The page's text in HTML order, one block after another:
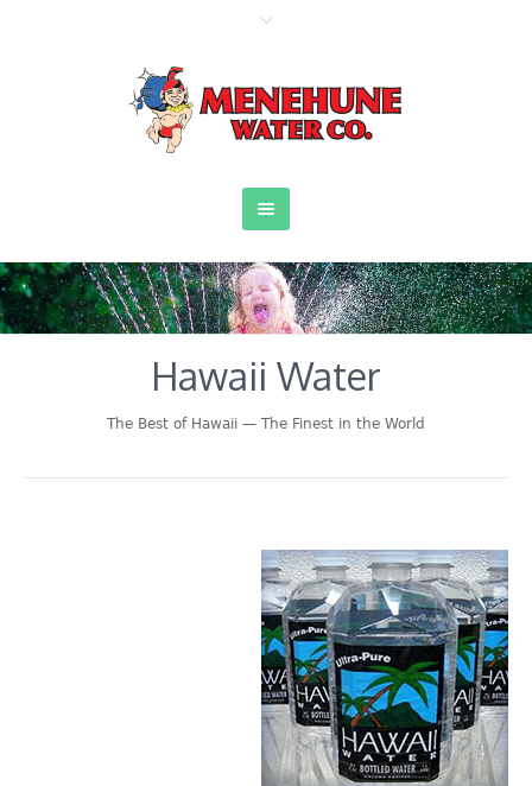
Hawaii Water
The Best of Hawaii — The Finest in the World